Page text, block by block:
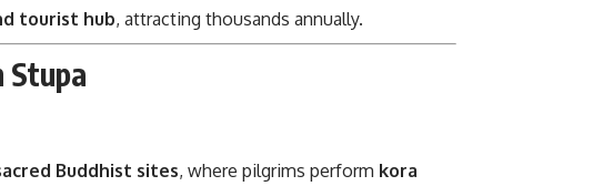
tourist hub, attracting thousands annually.
Stupa
Buddhist sites, where pilgrims perform kora